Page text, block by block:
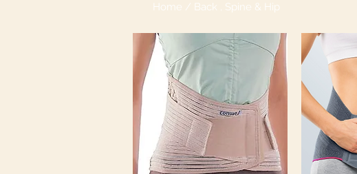
Home / Back , Spine & Hip